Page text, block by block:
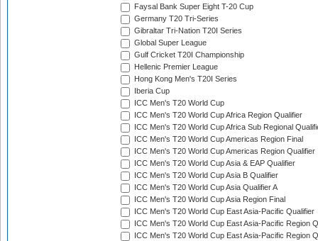
Faysal Bank Super Eight T-20 Cup
Germany T20 Tri-Series
Gibraltar Tri-Nation T20I Series
Global Super League
Gulf Cricket T20I Championship
Hellenic Premier League
Hong Kong Men's T20I Series
Iberia Cup
ICC Men's T20 World Cup
ICC Men's T20 World Cup Africa Region Qualifier
ICC Men's T20 World Cup Africa Sub Regional
ICC Men's T20 World Cup Americas Region Final
ICC Men's T20 World Cup Americas Region Qualifier
ICC Men's T20 World Cup Asia & EAP Qualifier
ICC Men's T20 World Cup Asia B Qualifier
ICC Men's T20 World Cup Asia Qualifier A
ICC Men's T20 World Cup Asia Region Final
ICC Men's T20 World Cup East Asia-Pacific Qualifier
ICC Men's T20 World Cup East Asia-Pacific Region
ICC Men's T20 World Cup East Asia-Pacific Region